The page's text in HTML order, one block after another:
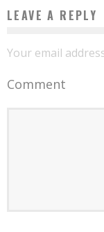
LEAVE A REPLY
Your email
Comment